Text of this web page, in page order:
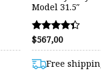
Model 31.5″
Rated
4.33
out of 5
$567,00
Free